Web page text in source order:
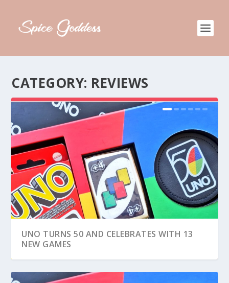
CATEGORY: REVIEWS
UNO TURNS 50 AND CELEBRATES WITH 13
NEW GAMES